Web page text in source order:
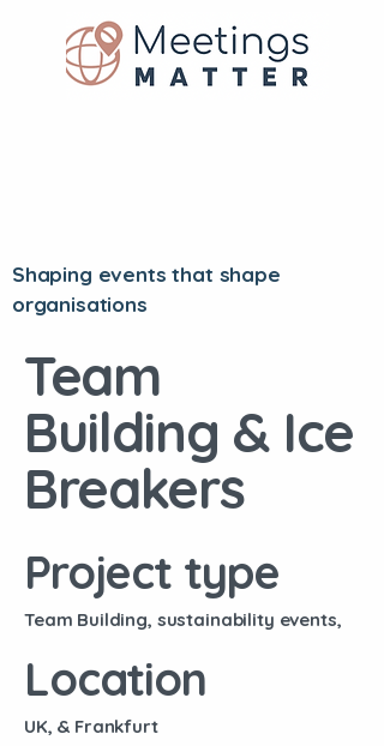
Shaping events that shape
organisations
Team
Building & Ice
Breakers
Project type
Team Building, sustainability events,
Location
UK, & Frankfurt